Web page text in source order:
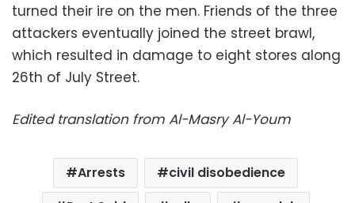
turned their ire on the men. Friends of the three
attackers eventually joined the street brawl,
which resulted in damage to eight stores along
26th of July Street.
Edited translation from Al-Masry Al-Youm
Arrests
civil disobedience